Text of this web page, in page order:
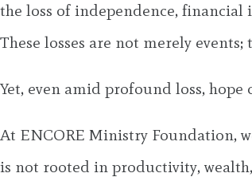
the loss of independence,
These losses are not merely
Yet, even amid profound loss, hope
At ENCORE Ministry Foundation,
is not rooted in productivity,